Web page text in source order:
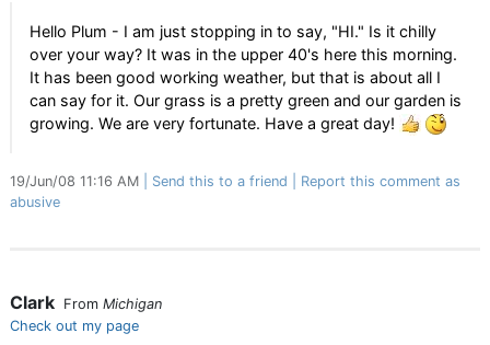
Hello Plum - I am just stopping in to say, "HI." Is it chilly
over your way? It was in the upper 40's here this morning.
It has been good working weather, but that is about all I
can say for it. Our grass is a pretty green and our garden is
growing. We are very fortunate. Have a great day!
19/Jun/08 11:16 AM Send this to a friend
Report this comment as
abusive
Clark From Michigan
Check out my page